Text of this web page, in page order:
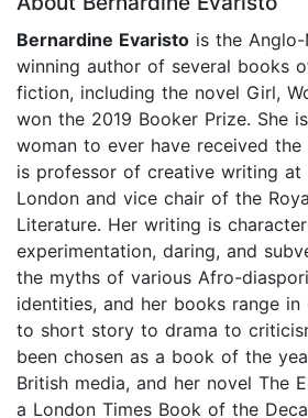
Bernardine Evaristo is the
winning author of several books
fiction, including the novel Girl,
won the 2019 Booker Prize. She
woman to ever have received the
is professor of creative writing at
London and vice chair of the
Literature. Her writing is
experimentation, daring, and
the myths of various Afro-
identities, and her books range
to short story to drama to
been chosen as a book of the
British media, and her novel The
a London Times Book of the